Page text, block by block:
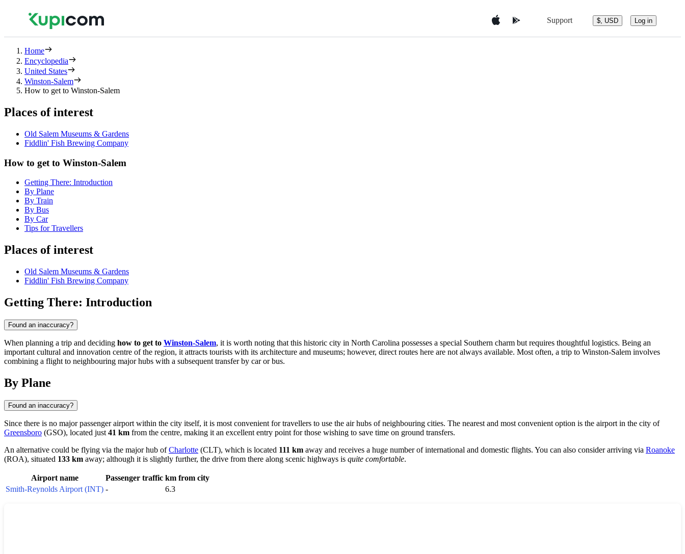
Support $, USD Log in
Home
Encyclopedia
United States
Winston-Salem
How to get to Winston-Salem
Places of interest
Old Salem Museums & Gardens
Fiddlin' Fish Brewing Company
How to get to Winston-Salem
Getting There: Introduction
By Plane
By Train
By Bus
By Car
Tips for Travellers
Places of interest
Old Salem Museums & Gardens
Fiddlin' Fish Brewing Company
Getting There: Introduction
Found an inaccuracy?
When planning a trip and deciding how to get to Winston-Salem, it is worth noting that this historic city in North Carolina possesses a special Southern charm but requires thoughtful logistics. Being an
important cultural and innovation centre of the region, it attracts tourists with its architecture and museums; however, direct routes here are not always available. Most often, a trip to Winston-Salem involves
combining a flight to neighbouring major hubs with a subsequent transfer by car or bus.
By Plane
Found an inaccuracy?
Since there is no major passenger airport within the city itself, it is most convenient for travellers to use the air hubs of neighbouring cities. The nearest and most convenient option is the airport in the city of
Greensboro (GSO), located just 41 km from the centre, making it an excellent entry point for those wishing to save time on ground transfers.
An alternative could be flying via the major hub ofCharlotte (CLT), which is located 111 km away and receives a huge number of international and domestic flights. You can also consider arriving via Roanoke
(ROA), situated 133 km away; although it is slightly further, the drive from there along scenic highways is quite comfortable.
Airport name Passenger traffic km from city
Smith-Reynolds Airport (INT) - 6.3